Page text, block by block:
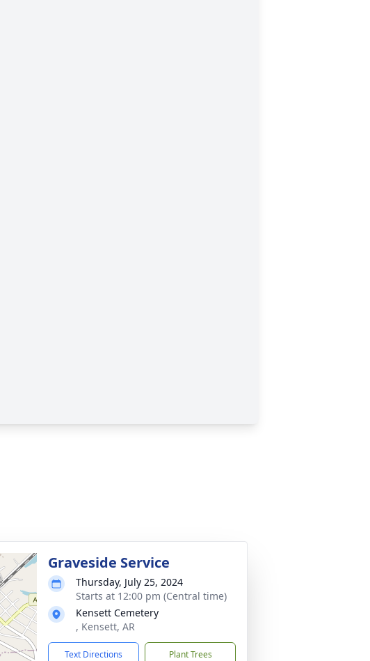
Graveside Service
Thursday, July 25, 2024
Starts at 12:00 pm (Central time)
Kensett Cemetery
, Kensett, AR
Text Directions Plant Trees